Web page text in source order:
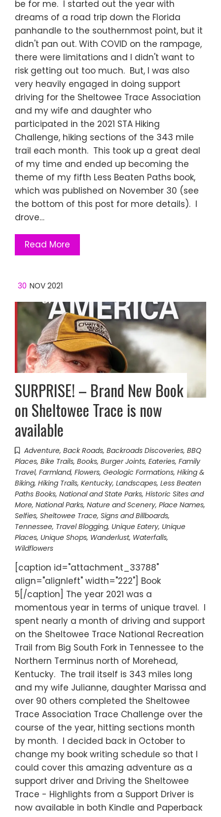
be for me. I started out the year with
dreams of a road trip down the Florida
panhandle to the southernmost point, but it
didn't pan out. With COVID on the rampage,
there were limitations and I didn't want to
risk getting out too much. But, I was also
very heavily engaged in doing support
driving for the Sheltowee Trace Association
and my wife and daughter who
participated in the 2021 STA Hiking
Challenge, hiking sections of the 343 mile
trail each month. This took up a great deal
of my time and ended up becoming the
theme of my fifth Less Beaten Paths book,
which was published on November 30 (see
the bottom of this post for more details). I
drove…
Read More
30 NOV 2021
SURPRISE! – Brand New Book
on Sheltowee Trace is now
available
Adventure, Back Roads, Backroads Discoveries, BBQ
Places, Bike Trails, Books, Burger Joints, Eateries, Family
Travel, Farmland, Flowers, Geologic Formations, Hiking &
Biking, Hiking Trails, Kentucky, Landscapes, Less Beaten
Paths Books, National and State Parks, Historic Sites and
More, National Parks, Nature and Scenery, Place Names,
Selfies, Sheltowee Trace, Signs and Billboards,
Tennessee, Travel Blogging, Unique Eatery, Unique
Places, Unique Shops, Wanderlust, Waterfalls,
Wildflowers
[caption id="attachment_33788"
align="alignleft" width="222"] Book
5[/caption] The year 2021 was a
momentous year in terms of unique travel. I
spent nearly a month of driving and support
on the Sheltowee Trace National Recreation
Trail from Big South Fork in Tennessee to the
Northern Terminus north of Morehead,
Kentucky. The trail itself is 343 miles long
and my wife Julianne, daughter Marissa and
over 90 others completed the Sheltowee
Trace Association Trace Challenge over the
course of the year, hitting sections month
by month. I decided back in October to
change my book writing schedule so that I
could cover this amazing adventure as a
support driver and Driving the Sheltowee
Trace - Highlights from a Support Driver is
now available in both Kindle and Paperback